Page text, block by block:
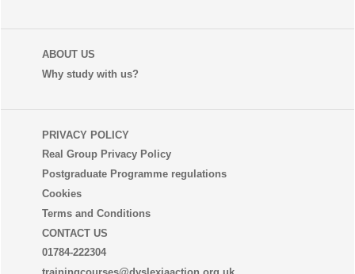
ABOUT US
Why study with us?
PRIVACY POLICY
Real Group Privacy Policy
Postgraduate Programme regulations
Cookies
Terms and Conditions
CONTACT US
01784-222304